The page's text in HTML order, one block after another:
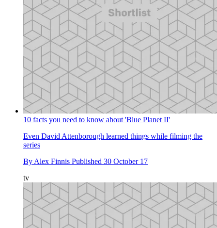
10 facts you need to know about 'Blue Planet II'
Even David Attenborough learned things while filming the
series
By Alex Finnis Published 30 October 17
tv